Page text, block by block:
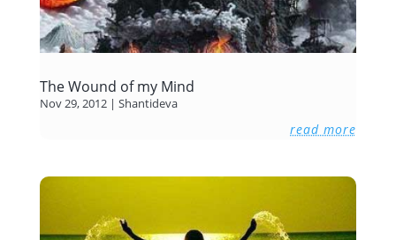
The Wound of my Mind
Nov 29, 2012| Shantideva
read more